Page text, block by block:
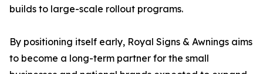
builds to large-scale rollout programs.
By positioning itself early, Royal Signs & Awnings aims
to become a long-term partner for the small